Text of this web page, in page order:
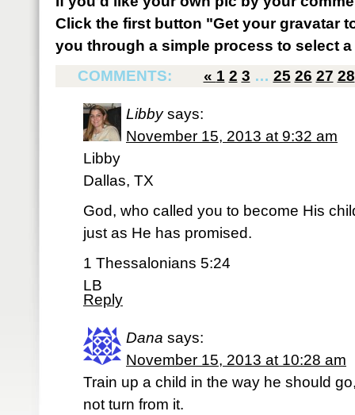
Click the first button "Get your gravatar
you through a simple process to select
COMMENTS:
« 1 2 3 … 25 26 27 28
Libby says:
November 15, 2013 at 9:32 am
Libby
Dallas, TX
God, who called you to become His
just as He has promised.
1 Thessalonians 5:24
LB
Reply
Dana says:
November 15, 2013 at 10:28 am
Train up a child in the way he should
not turn from it.